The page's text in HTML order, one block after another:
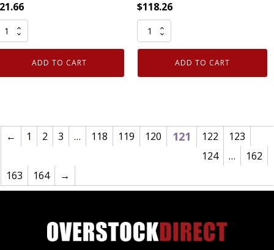
21.66
ADD TO CART
$118.26
CRC
Screwloose
Penetrant
Loosens
Rusted
of
quantity
ADD TO CART
← 1 2 3 … 118 119 120 121 122
123
124
…
162
163
164 →